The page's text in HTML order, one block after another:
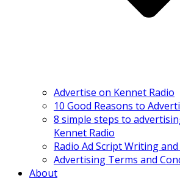
Advertise on Kennet Radio
10 Good Reasons to
8 simple steps to
Kennet Radio
Radio Ad Script Writing
Advertising Terms and
About